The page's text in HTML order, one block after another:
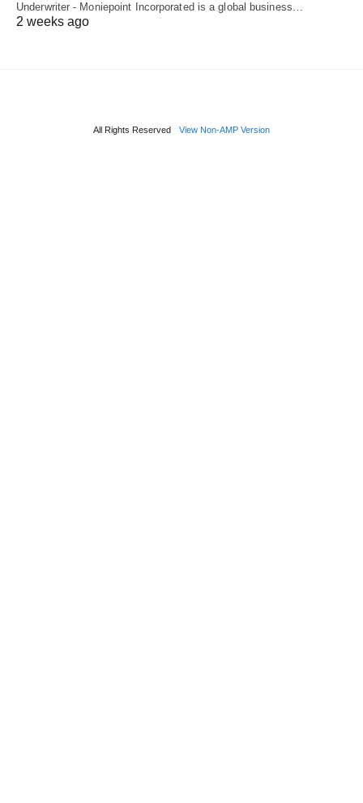
Underwriter - Moniepoint Incorporated is a global business…
2 weeks ago
All Rights Reserved View Non-AMP Version